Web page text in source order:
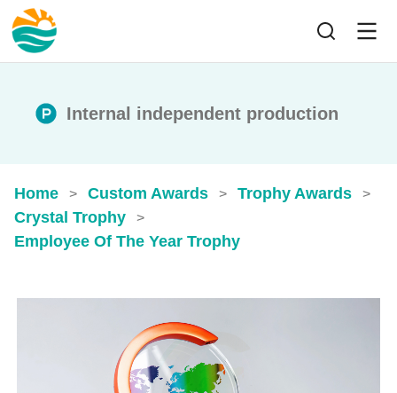
Internal independent production
Home > Custom Awards > Trophy Awards >
Crystal Trophy >
Employee Of The Year Trophy